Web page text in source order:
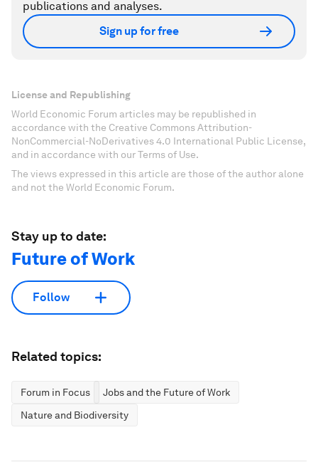
publications and analyses.
Sign up for free
License and Republishing
World Economic Forum articles may be republished in
accordance with the Creative Commons Attribution-
NonCommercial-NoDerivatives 4.0 International Public License,
and in accordance with our Terms of Use.
The views expressed in this article are those of the author alone
and not the World Economic Forum.
Stay up to date:
Future of Work
Follow
Related topics:
Forum in Focus
Jobs and the Future of Work
Nature and Biodiversity